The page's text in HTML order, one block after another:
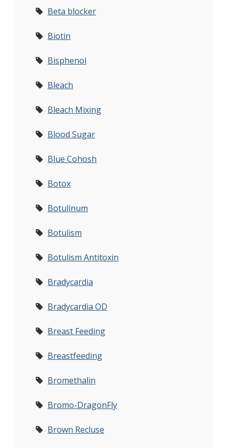
Beta blocker
Biotin
Bisphenol
Bleach
Bleach Mixing
Blood Sugar
Blue Cohosh
Botox
Botulinum
Botulism
Botulism Antitoxin
Bradycardia
Bradycardia OD
Breast Feeding
Breastfeeding
Bromethalin
Bromo-DragonFly
Brown Recluse